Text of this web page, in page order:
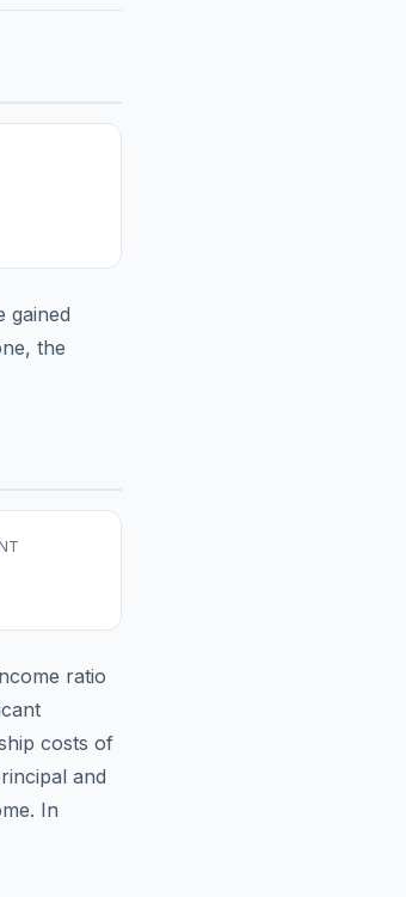
gained
the
ratio
costs of
and
In